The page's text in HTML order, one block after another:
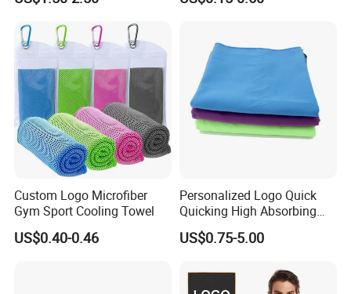
Custom Logo Microfiber
Gym Sport Cooling Towel
US$0.40-0.46
Personalized Logo Quick
Quicking High Absorbing
Microfibre Suede Sport Gym
Towel for Softball Volleyball
US$0.75-5.00